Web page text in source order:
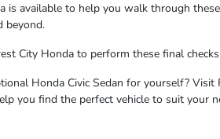
is available to help you walk through
beyond.
City Honda to perform these final
Honda Civic Sedan for yourself?
you find the perfect vehicle to suit your